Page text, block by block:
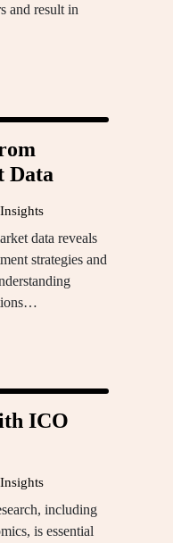
and result in
Data
data reveals
strategies and
ICO
including
is essential